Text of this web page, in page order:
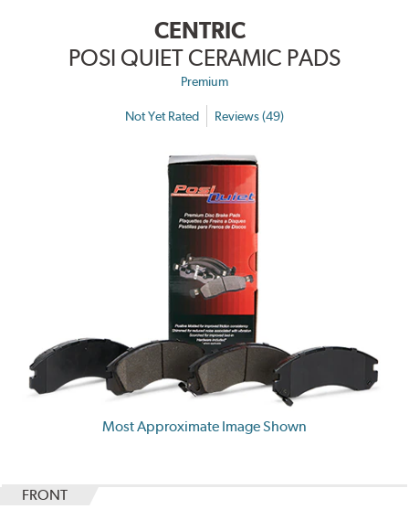
CENTRIC
POSI QUIET CERAMIC PADS
Premium
Not Yet Rated Reviews (49)
Most Approximate Image Shown
FRONT